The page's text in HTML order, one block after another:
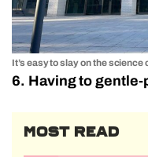
It’s easy to slay on the science
6. Having to
MOST READ